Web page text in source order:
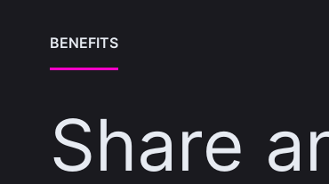
BENEFITS
Share